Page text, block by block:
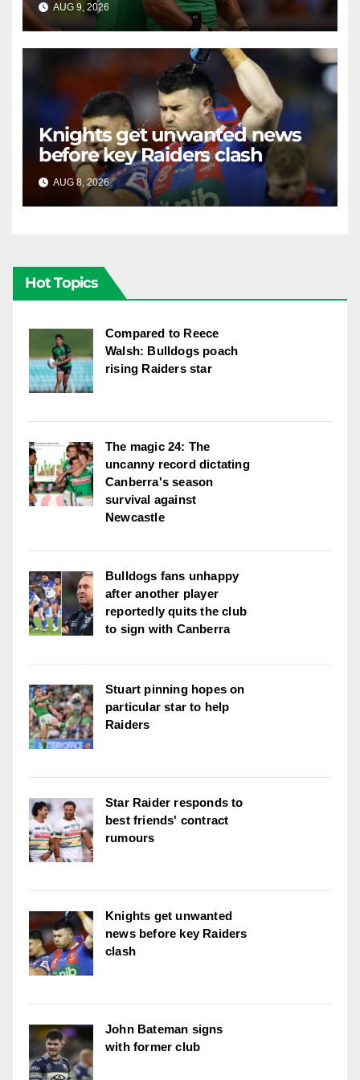
AUG 9, 2026 RAIDERCAST
Knights get unwanted news
before key Raiders clash
AUG 8, 2026 RAIDERCAST
Hot Topics
Compared to Reece
Walsh: Bulldogs poach
rising Raiders star
The magic 24: The
uncanny record dictating
Canberra's season
survival against
Newcastle
Bulldogs fans unhappy
after another player
reportedly quits the club
to sign with Canberra
Stuart pinning hopes on
particular star to help
Raiders
Star Raider responds to
best friends' contract
rumours
Knights get unwanted
news before key Raiders
clash
John Bateman signs
with former club